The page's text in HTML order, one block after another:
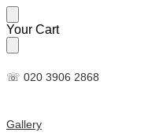
Skip
to
navigation
Skip
to
content
Your Cart
☏ 020 3906 2868
Gallery